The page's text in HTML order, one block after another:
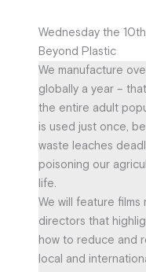
Wednesday the
Beyond Plastic
We manufacture
globally a year –
the entire adult
is used just once,
waste leaches
poisoning our
life.
We will feature films
directors that
how to reduce and
local and